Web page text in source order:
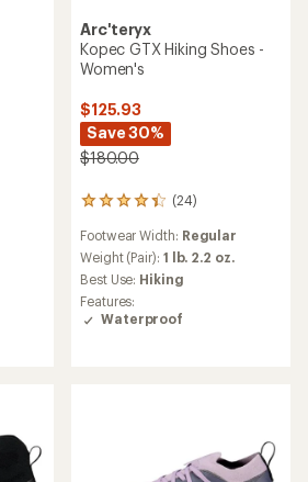
Arc'teryx
Kopec GTX Hiking Shoes -
Women's
$125.93
Save 30%
$180.00
(24)
24
with
an
average
rating
of
4.2
Footwear Width: Regular
Weight (Pair): 1 lb. 2.2 oz.
Best Use: Hiking
Features:
Waterproof